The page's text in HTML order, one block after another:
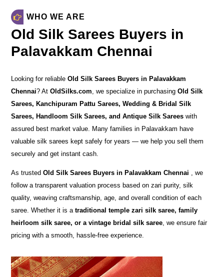
WHO WE ARE
Old Silk Sarees Buyers in
Palavakkam Chennai
Looking for reliableOld Silk Sarees Buyers in Palavakkam
Chennai? AtOldSilks.com, we specialize in purchasingOld Silk
Sarees, Kanchipuram Pattu Sarees, Wedding & Bridal Silk
Sarees, Handloom Silk Sarees, and Antique Silk Sarees with
assured best market value. Many families in Palavakkam have
valuable silk sarees kept safely for years — we help you sell them
securely and get instant cash.
As trustedOld Silk Sarees Buyers in Palavakkam Chennai , we
follow a transparent valuation process based on zari purity, silk
quality, weaving craftsmanship, age, and overall condition of each
saree. Whether it is atraditional temple zari silk saree, family
heirloom silk saree, or a vintage bridal silk saree, we ensure fair
pricing with a smooth, hassle-free experience.